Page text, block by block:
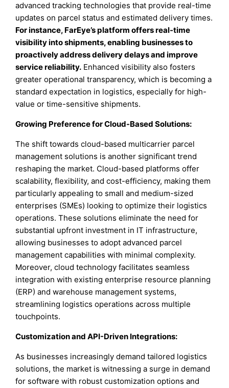
advanced tracking technologies that provide real-time
updates on parcel status and estimated delivery times.
For instance, FarEye’s platform offers real-time
visibility into shipments, enabling businesses to
proactively address delivery delays and improve
service reliability. Enhanced visibility also fosters
greater operational transparency, which is becoming a
standard expectation in logistics, especially for high-
value or time-sensitive shipments.
Growing Preference for Cloud-Based Solutions:
The shift towards cloud-based multicarrier parcel
management solutions is another significant trend
reshaping the market. Cloud-based platforms offer
scalability, flexibility, and cost-efficiency, making them
particularly appealing to small and medium-sized
enterprises (SMEs) looking to optimize their logistics
operations. These solutions eliminate the need for
substantial upfront investment in IT infrastructure,
allowing businesses to adopt advanced parcel
management capabilities with minimal complexity.
Moreover, cloud technology facilitates seamless
integration with existing enterprise resource planning
(ERP) and warehouse management systems,
streamlining logistics operations across multiple
touchpoints.
Customization and API-Driven Integrations:
As businesses increasingly demand tailored logistics
solutions, the market is witnessing a surge in demand
for software with robust customization options and